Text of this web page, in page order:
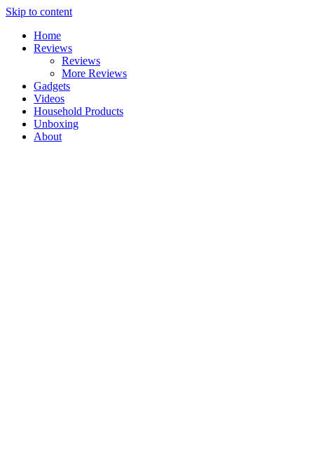
Skip to content
Home
Reviews
Reviews
More Reviews
Gadgets
Videos
Household Products
Unboxing
About